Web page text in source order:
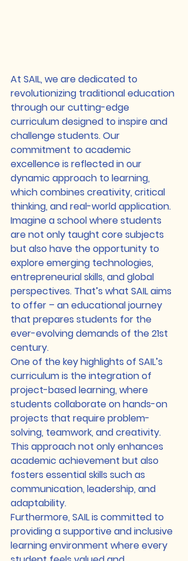
At SAIL, we are dedicated to
revolutionizing traditional education
through our cutting-edge
curriculum designed to inspire and
challenge students. Our
commitment to academic
excellence is reflected in our
dynamic approach to learning,
which combines creativity, critical
thinking, and real-world application.
Imagine a school where students
are not only taught core subjects
but also have the opportunity to
explore emerging technologies,
entrepreneurial skills, and global
perspectives. That’s what SAIL aims
to offer – an educational journey
that prepares students for the
ever-evolving demands of the 21st
century.
One of the key highlights of SAIL’s
curriculum is the integration of
project-based learning, where
students collaborate on hands-on
projects that require problem-
solving, teamwork, and creativity.
This approach not only enhances
academic achievement but also
fosters essential skills such as
communication, leadership, and
adaptability.
Furthermore, SAIL is committed to
providing a supportive and inclusive
learning environment where every